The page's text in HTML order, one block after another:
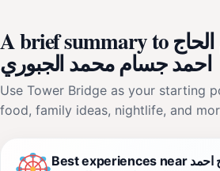
A brief summary to قبر المرحوم الحاج
احمد جسام محمد الجبوري
Use Tower Bridge as your starting
food, family ideas, nightlife, and
Best experiences near قبر المرحوم الحاج احمد